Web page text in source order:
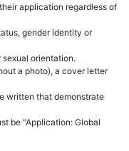
application regardless of
gender identity or
orientation.
a photo), a cover letter
written that demonstrate
be “Application: Global